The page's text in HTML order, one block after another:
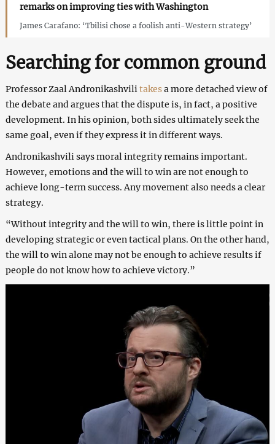
remarks on improving ties with Washington
James Carafano: ‘Tbilisi chose a foolish anti-Western strategy’
Searching for common ground
Professor Zaal Andronikashvili takesa more detached view of
the debate and argues that the dispute is, in fact, a positive
development. In his opinion, both sides ultimately seek the
same goal, even if they express it in different ways.
Andronikashvili says moral integrity remains important.
However, emotions and the will to win are not enough to
achieve long-term success. Any movement also needs a clear
strategy.
“Without integrity and the will to win, there is little point in
developing strategic or even tactical plans. On the other hand,
the will to win alone may not be enough to achieve results if
people do not know how to achieve victory.”